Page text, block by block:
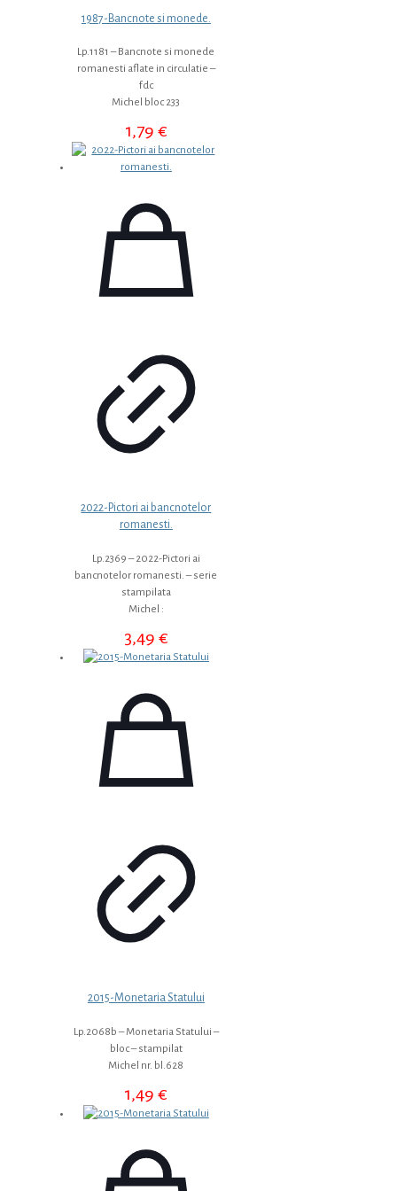
1987-Bancnote si monede.
Lp.1181 – Bancnote si monede
romanesti aflate in circulatie –
fdc
Michel bloc 233
1,79 €
2022-Pictori ai bancnotelor
romanesti.
Lp.2369 – 2022-Pictori ai
bancnotelor romanesti. – serie
stampilata
Michel :
3,49 €
2015-Monetaria Statului
Lp.2068b – Monetaria Statului –
bloc – stampilat
Michel nr. bl.628
1,49€